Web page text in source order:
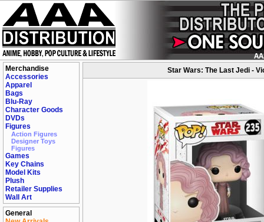
Merchandise
Accessories
Apparel
Bags
Blu-Ray
Character Goods
DVDs
Figures
Action Figures
Designer Toys
Figures
Games
Key Chains
Model Kits
Plush
Retailer Supplies
Wall Art
General
Star Wars: The Last Jedi -